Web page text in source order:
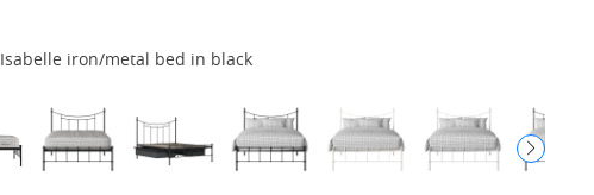
Isabelle iron/metal bed in black